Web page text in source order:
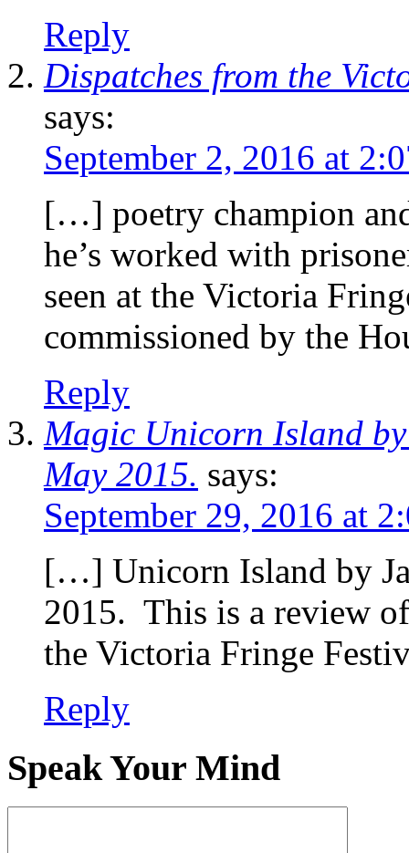
Reply
Dispatches from the
says:
September 2, 2016 at
[…] poetry champion
he’s worked with
seen at the Victoria
commissioned by the
Reply
Magic Unicorn Island
May 2015. says:
September 29, 2016 at
[…] Unicorn Island by
2015. This is a review
the Victoria Fringe
Reply
Speak Your Mind